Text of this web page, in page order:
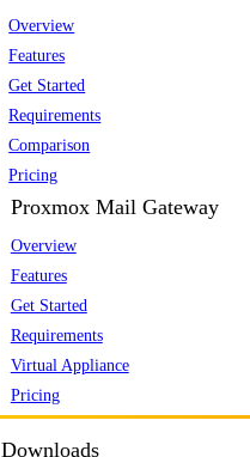
Overview
Features
Get Started
Requirements
Comparison
Pricing
Proxmox Mail Gateway
Overview
Features
Get Started
Requirements
Virtual Appliance
Pricing
Downloads